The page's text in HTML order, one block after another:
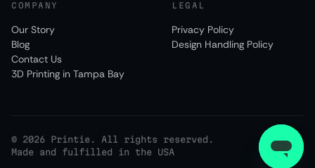
COMPANY
Our Story
Blog
Contact Us
3D Printing in Tampa Bay
LEGAL
Privacy Policy
Design Handling Policy
© 2026 Printie. All rights reserved.
Made and fulfilled in the USA